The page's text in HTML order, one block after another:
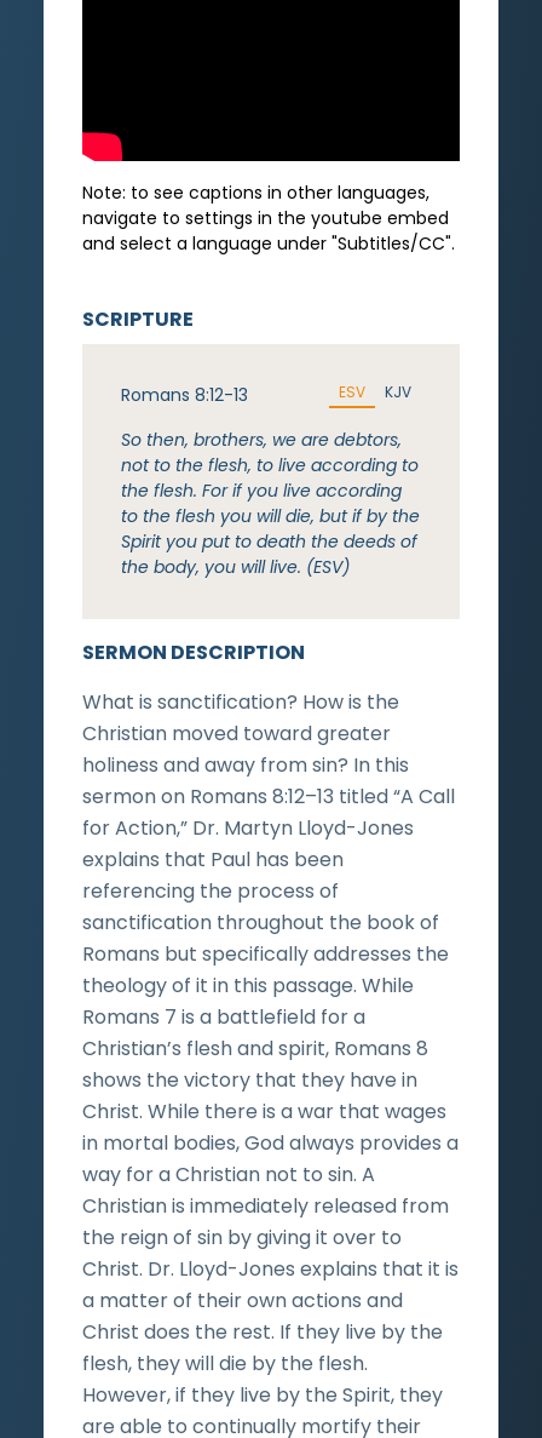
Note: to see captions in other languages,
navigate to settings in the youtube embed
and select a language under "Subtitles/CC".
SERMON DESCRIPTION
What is sanctification? How is the
Christian moved toward greater
holiness and away from sin? In this
sermon on Romans 8:12–13 titled “A Call
for Action,” Dr. Martyn Lloyd-Jones
explains that Paul has been
referencing the process of
sanctification throughout the book of
Romans but specifically addresses the
theology of it in this passage. While
Romans 7 is a battlefield for a
Christian’s flesh and spirit, Romans 8
shows the victory that they have in
Christ. While there is a war that wages
in mortal bodies, God always provides a
way for a Christian not to sin. A
Christian is immediately released from
the reign of sin by giving it over to
Christ. Dr. Lloyd-Jones explains that it is
a matter of their own actions and
Christ does the rest. If they live by the
flesh, they will die by the flesh.
However, if they live by the Spirit, they
are able to continually mortify their
SCRIPTURE
Romans 8:12-13 ESV KJV
So then, brothers, we are debtors,
not to the flesh, to live according to
the flesh. For if you live according
to the flesh you will die, but if by the
Spirit you put to death the deeds of
the body, you will live. (ESV)